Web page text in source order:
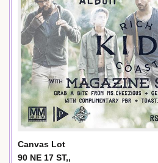
Canvas Lot
90 NE 17 ST,,